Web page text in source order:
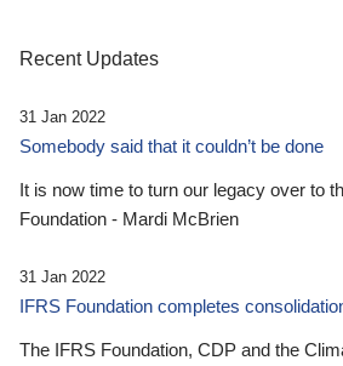
Recent Updates
31 Jan 2022
Somebody said that it couldn’t be done
It is now time to turn our legacy over to
Foundation - Mardi McBrien
31 Jan 2022
IFRS Foundation completes
The IFRS Foundation, CDP and the